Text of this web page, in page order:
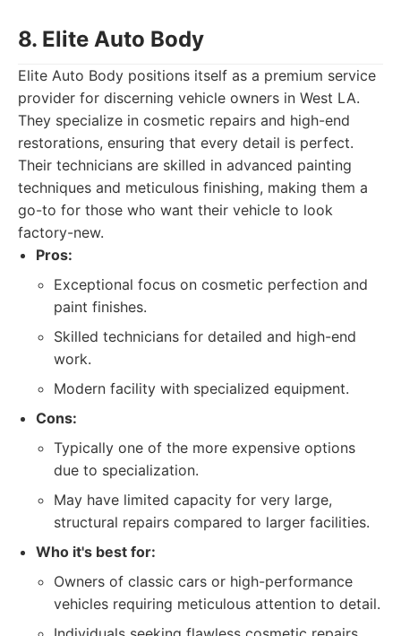
8. Elite Auto Body
Elite Auto Body positions itself as a premium service
provider for discerning vehicle owners in West LA.
They specialize in cosmetic repairs and high-end
restorations, ensuring that every detail is perfect.
Their technicians are skilled in advanced painting
techniques and meticulous finishing, making them a
go-to for those who want their vehicle to look
factory-new.
Pros:
Exceptional focus on cosmetic perfection and
paint finishes.
Skilled technicians for detailed and high-end
work.
Modern facility with specialized equipment.
Cons:
Typically one of the more expensive options
due to specialization.
May have limited capacity for very large,
structural repairs compared to larger facilities.
Who it's best for:
Owners of classic cars or high-performance
vehicles requiring meticulous attention to detail.